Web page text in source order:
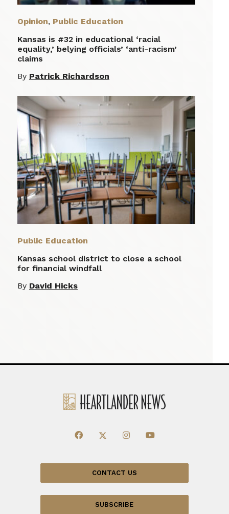
Opinion, Public Education
Kansas is #32 in educational ‘racial
equality,’ belying officials’ ‘anti-racism’
claims
By Patrick Richardson
Public Education
Kansas school district to close a school
for financial windfall
By David Hicks
CONTACT US
SUBSCRIBE